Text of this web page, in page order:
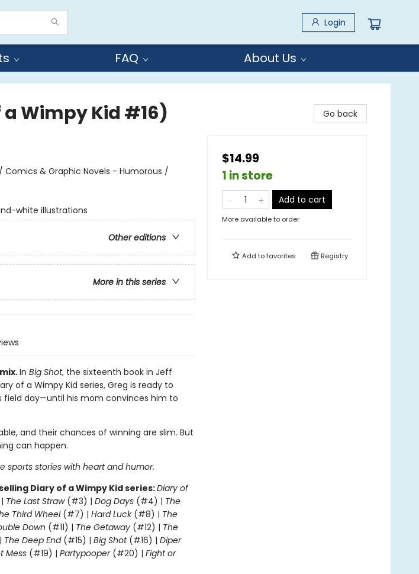
Login
FAQ About Us
Wimpy Kid #16)
Comics & Graphic Novels - Humorous /
white illustrations
Other editions
More in this series
In Big Shot, the sixteenth book in Jeff
of a Wimpy Kid series, Greg is ready to
day—until his mom convinces him to
and their chances of winning are slim. But
can happen.
sports stories with heart and humor.
Diary of a Wimpy Kid series:Diary of
The Last Straw(#3) | Dog Days(#4) | The
Third Wheel(#7) | Hard Luck(#8) | The
Down (#11) | The Getaway (#12) | The
The Deep End(#15) | Big Shot(#16) | Diper
Mess(#19) | Partypooper(#20) | Fight or
Go back
$14.99
1 in store
Add to cart
More available to order
Add tofavorites Registry